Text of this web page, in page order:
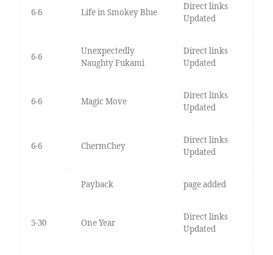
6-6 Life in Smokey Blue
Direct links
Updated
6-6
Unexpectedly
Naughty Fukami
Direct links
Updated
6-6 Magic Move
Direct links
Updated
6-6 ChermChey
Direct links
Updated
Payback page added
5-30 One Year
Direct links
Updated